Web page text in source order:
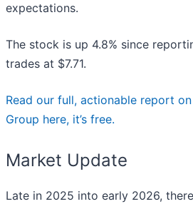
expectations.
The stock is up 4.8% since
trades at $7.71.
Read our full, actionable report
Group here, it’s free.
Market Update
Late in 2025 into early 2026,